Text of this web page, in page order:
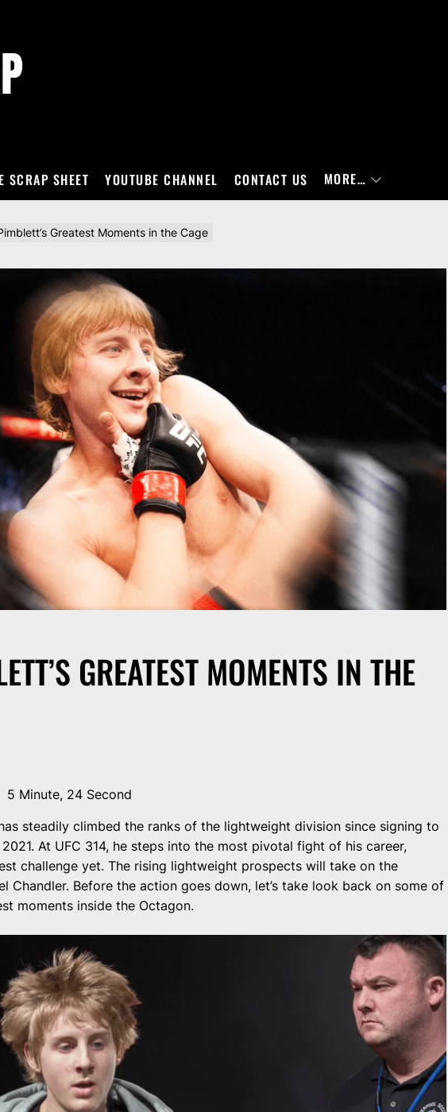
SCRAP SHEET YOUTUBE CHANNEL CONTACT US MORE…
Greatest Moments in the Cage
GREATEST MOMENTS IN THE
5 Minute, 24 Second
steadily climbed the ranks of the lightweight division since signing to
At UFC 314, he steps into the most pivotal fight of his career,
challenge yet. The rising lightweight prospects will take on the
Chandler. Before the action goes down, let’s take look back on some of
moments inside the Octagon.